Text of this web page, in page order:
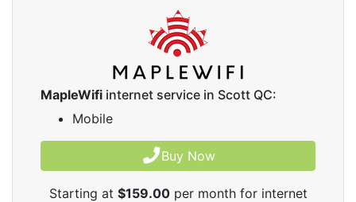
MapleWifi internet service in Scott QC:
Mobile
Buy Now
Starting at $159.00per month for internet